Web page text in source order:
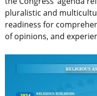
pluralistic and
readiness for
of opinions, and